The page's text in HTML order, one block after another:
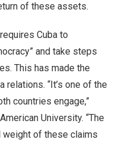
of these assets.
Cuba to
and take steps
This has made the
relations. “It’s one of the
countries engage,”
University. “The
weight of these claims